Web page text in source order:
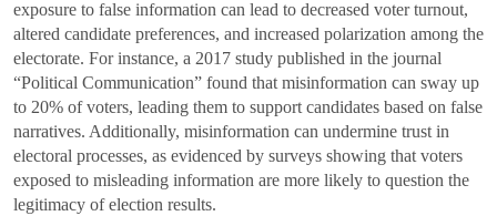
exposure to false information can lead to decreased voter turnout,
altered candidate preferences, and increased polarization among the
electorate. For instance, a 2017 study published in the journal
“Political Communication” found that misinformation can sway up
to 20% of voters, leading them to support candidates based on false
narratives. Additionally, misinformation can undermine trust in
electoral processes, as evidenced by surveys showing that voters
exposed to misleading information are more likely to question the
legitimacy of election results.